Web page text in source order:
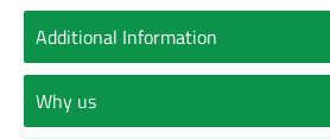
Additional Information
Why us